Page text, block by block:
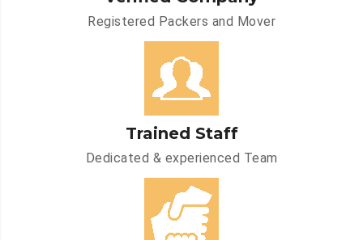
Registered Packers and Mover
Trained Staff
Dedicated & experienced Team